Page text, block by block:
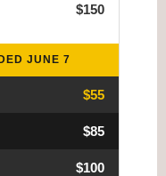
$150
JUNE 7
$55
$85
$100